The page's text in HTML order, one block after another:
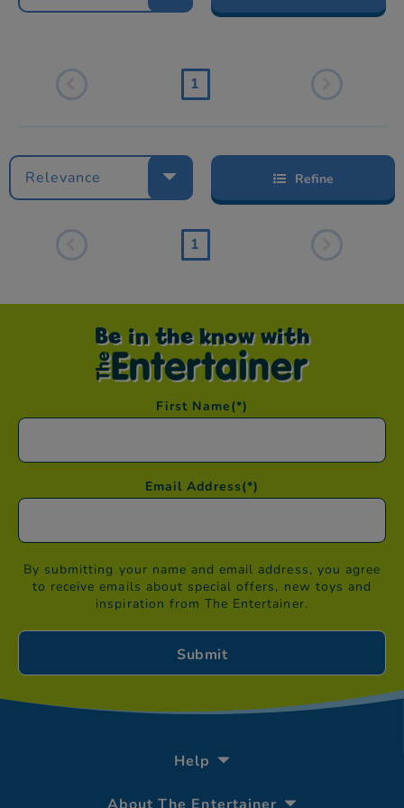
1
Relevance Refine
1
Be in the know with
First Name(*)
Email Address(*)
By submitting your name and email address, you agree
to receive emails about special offers, new toys and
inspiration from The Entertainer.
Help
About The Entertainer